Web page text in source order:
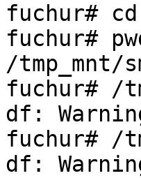
fuchur#
fuchur#
/tmp_mnt/
fuchur# /
df:
fuchur# /
df: